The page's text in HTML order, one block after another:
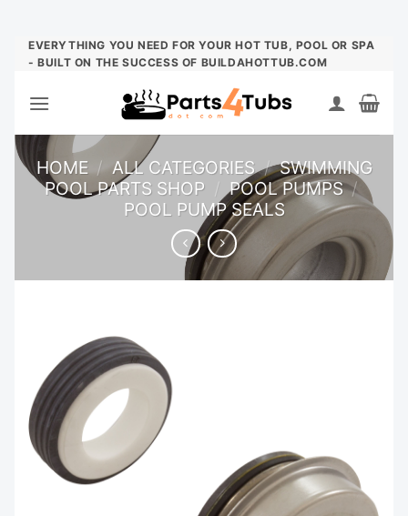
Skip
EVERYTHING YOU NEED FOR YOUR HOT TUB, POOL OR SPA
- BUILT ON THE SUCCESS OF BUILDAHOTTUB.COM
HOME / ALL CATEGORIES / SWIMMING
POOL PARTS SHOP / POOL PUMPS /
POOL PUMP SEALS